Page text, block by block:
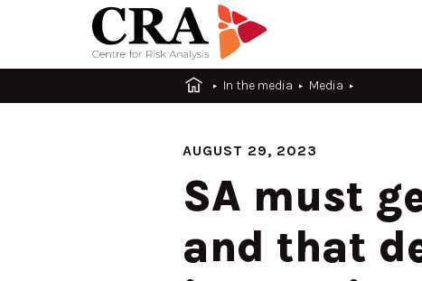
In the media Media
AUGUST 29, 2023
SA must
and that